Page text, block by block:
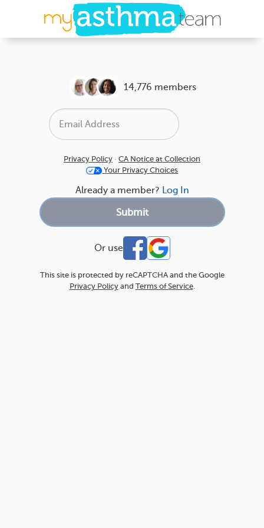
14,776 members
Privacy Policy · CA Notice at Collection
Your Privacy Choices
Already a member? Log In
Or use
This site is protected by reCAPTCHA and the Google
Privacy Policyand Terms of Service.